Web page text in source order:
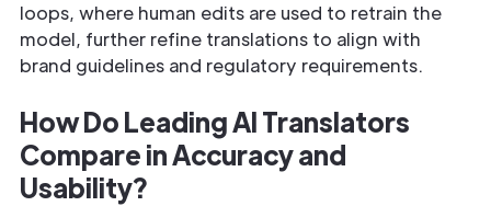
loops, where human edits are used to retrain the
model, further refine translations to align with
brand guidelines and regulatory requirements.
How Do Leading AI Translators
Compare in Accuracy and
Usability?